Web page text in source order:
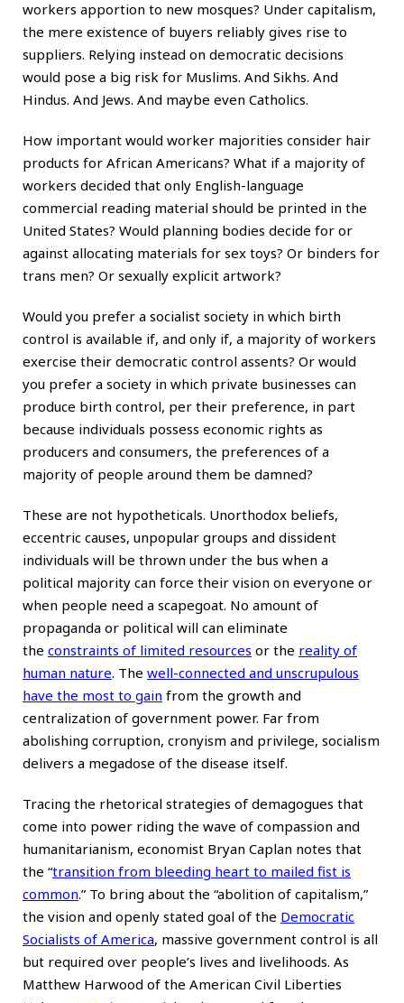
workers apportion to new mosques? Under capitalism,
the mere existence of buyers reliably gives rise to
suppliers. Relying instead on democratic decisions
would pose a big risk for Muslims. And Sikhs. And
Hindus. And Jews. And maybe even Catholics.
How important would worker majorities consider hair
products for African Americans? What if a majority of
workers decided that only English-language
commercial reading material should be printed in the
United States? Would planning bodies decide for or
against allocating materials for sex toys? Or binders for
trans men? Or sexually explicit artwork?
Would you prefer a socialist society in which birth
control is available if, and only if, a majority of workers
exercise their democratic control assents? Or would
you prefer a society in which private businesses can
produce birth control, per their preference, in part
because individuals possess economic rights as
producers and consumers, the preferences of a
majority of people around them be damned?
These are not hypotheticals. Unorthodox beliefs,
eccentric causes, unpopular groups and dissident
individuals will be thrown under the bus when a
political majority can force their vision on everyone or
when people need a scapegoat. No amount of
propaganda or political will can eliminate
the constraints of limited resources or the reality of
human nature. The well-connected and unscrupulous
have the most to gain from the growth and
centralization of government power. Far from
abolishing corruption, cronyism and privilege, socialism
delivers a megadose of the disease itself.
Tracing the rhetorical strategies of demagogues that
come into power riding the wave of compassion and
humanitarianism, economist Bryan Caplan notes that
the “transition from bleeding heart to mailed fist is
common.” To bring about the “abolition of capitalism,”
the vision and openly stated goal of the Democratic
Socialists of America, massive government control is all
but required over people’s lives and livelihoods. As
Matthew Harwood of the American Civil Liberties